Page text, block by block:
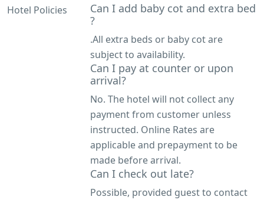
Hotel Policies
Can I add baby cot and extra bed
?
.All extra beds or baby cot are
subject to availability.
Can I pay at counter or upon
arrival?
No. The hotel will not collect any
payment from customer unless
instructed. Online Rates are
applicable and prepayment to be
made before arrival.
Can I check out late?
Possible, provided guest to contact